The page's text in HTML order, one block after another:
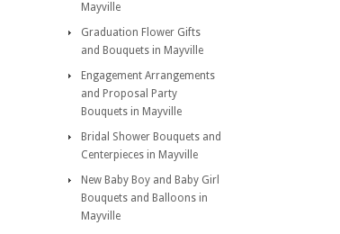
Mayville
Graduation Flower Gifts
and Bouquets in Mayville
Engagement Arrangements
and Proposal Party
Bouquets in Mayville
Bridal Shower Bouquets and
Centerpieces in Mayville
New Baby Boy and Baby Girl
Bouquets and Balloons in
Mayville